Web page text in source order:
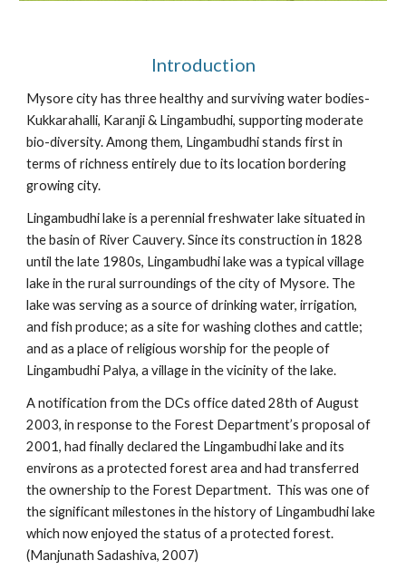
Introduction
Mysore city has three healthy and surviving water bodies-
Kukkarahalli, Karanji & Lingambudhi, supporting moderate
bio-diversity. Among them, Lingambudhi stands first in
terms of richness entirely due to its location bordering
growing city.
Lingambudhi lake is a perennial freshwater lake situated in
the basin of River Cauvery. Since its construction in 1828
until the late 1980s, Lingambudhi lake was a typical village
lake in the rural surroundings of the city of Mysore. The
lake was serving as a source of drinking water, irrigation,
and fish produce; as a site for washing clothes and cattle;
and as a place of religious worship for the people of
Lingambudhi Palya, a village in the vicinity of the lake.
A notification from the DCs office dated 28th of August
2003, in response to the Forest Department’s proposal of
2001, had finally declared the Lingambudhi lake and its
environs as a protected forest area and had transferred
the ownership to the Forest Department. This was one of
the significant milestones in the history of Lingambudhi lake
which now enjoyed the status of a protected forest.
(Manjunath Sadashiva, 2007)